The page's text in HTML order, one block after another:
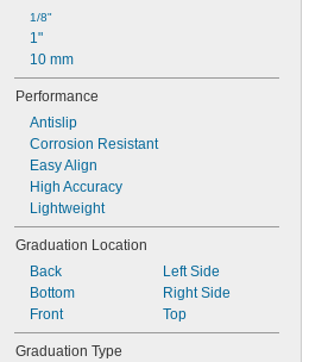
15
15
16"
16
17"
17 31/64"
17.5"
18"
19 1/2"
20"
22 1/4"
24"
24 3/4"
25"
25 1/4"
26"
28"
1/8"
1"
10 mm
Performance
Antislip
Corrosion Resistant
Easy Align
High Accuracy
Lightweight
Graduation Location
Back
Bottom
Front
Left Side
Right Side
Top
Graduation Type